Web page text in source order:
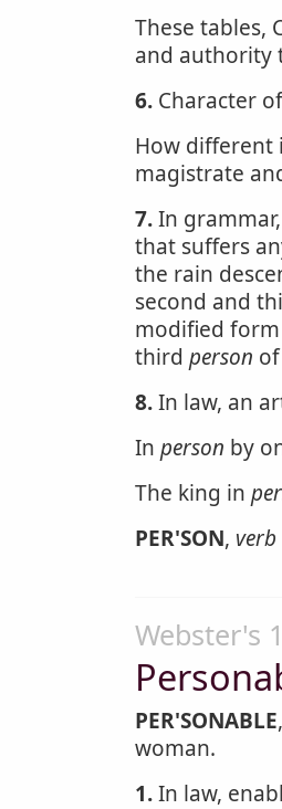
These tables,
and authority
6. Character
How different
magistrate
7.In
that suffers
the rain
second and
modified
third person
8.In law, an
In person by
The king in
PER'SON,
Webster's
PER'SONABLE,
woman.
1.In law,